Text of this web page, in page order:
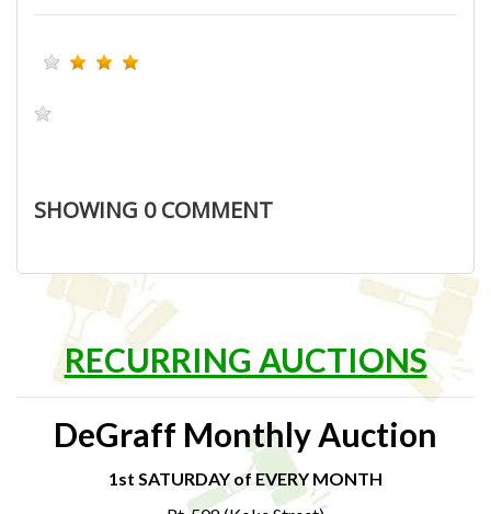
SHOWING 0COMMENT
RECURRING AUCTIONS
DeGraff Monthly Auction
1st SATURDAY of EVERY MONTH